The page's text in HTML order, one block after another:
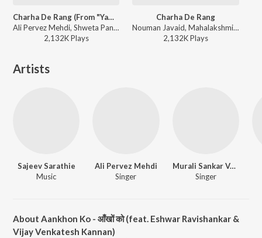
Charha De Rang (From "Yamla Pagla Deewana")
Ali Pervez Mehdi, Shweta Pandit, Mahalakshmi Iyer, Rahul B. Seth, Nouman Javaid - Lord Bobby : The Ultimate Playlist
2,132KPlays
Charha De Rang
Nouman Javaid, Mahalakshmi Iyer, Shweta Pandit, Ali Pervez Mehdi, Rahul B. Seth - Yamla Pagla Deewana
2,132KPlays
Artists
Sajeev Sarathie
Music
Ali Pervez Mehdi
Singer
Murali Sankar Venkatraman
Singer
About Aankhon Ko - आँखों को (feat. Eshwar Ravishankar &
Vijay Venkatesh Kannan)